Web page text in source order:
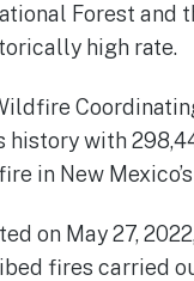
Forest
high rate.
history with
in New
on May 27,
fires carried